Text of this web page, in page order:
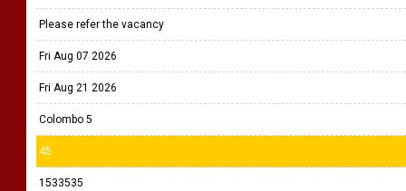
Please refer the vacancy
Fri Aug 07 2026
Fri Aug 21 2026
Colombo 5
45
1533535